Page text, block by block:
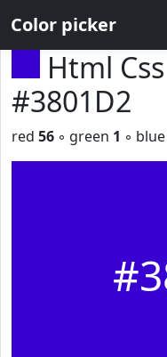
Color picker
Html
#3801D2
red 56 ◦ green 1 ◦ blue